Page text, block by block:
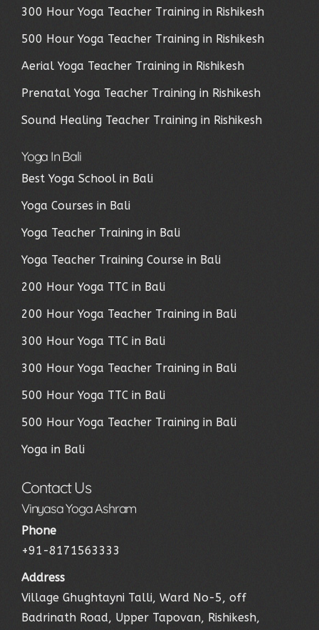
300 Hour Yoga Teacher Training in Rishikesh
500 Hour Yoga Teacher Training in Rishikesh
Aerial Yoga Teacher Training in Rishikesh
Prenatal Yoga Teacher Training in Rishikesh
Sound Healing Teacher Training in Rishikesh
Yoga In Bali
Best Yoga School in Bali
Yoga Courses in Bali
Yoga Teacher Training in Bali
Yoga Teacher Training Course in Bali
200 Hour Yoga TTC in Bali
200 Hour Yoga Teacher Training in Bali
300 Hour Yoga TTC in Bali
300 Hour Yoga Teacher Training in Bali
500 Hour Yoga TTC in Bali
500 Hour Yoga Teacher Training in Bali
Yoga in Bali
Contact Us
Vinyasa Yoga Ashram
Phone
+91-8171563333
Address
Village Ghughtayni Talli, Ward No-5, off
Badrinath Road, Upper Tapovan, Rishikesh,